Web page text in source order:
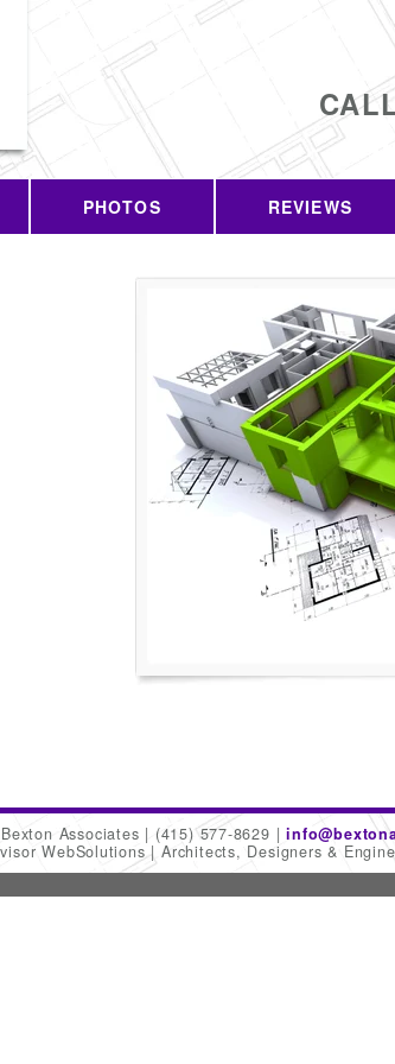
PHOTOS REVIEWS
Bexton Associates (415) 577-8629
WebSolutions
Architects, Designers &